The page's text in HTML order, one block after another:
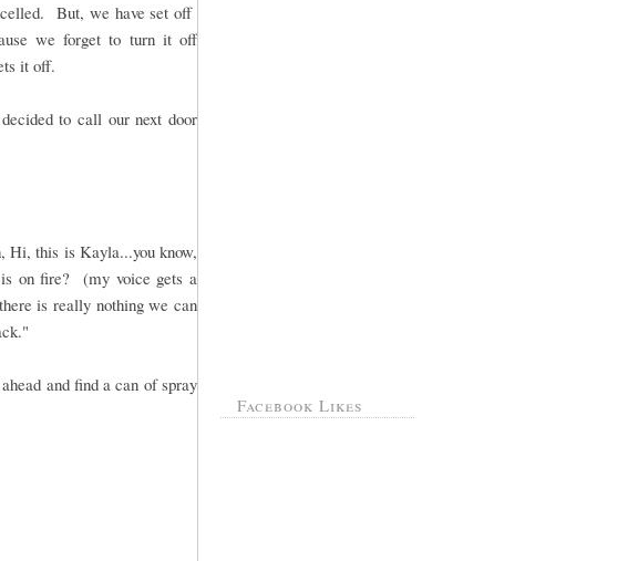
But, we have set off
we forget to turn it off
it off.
to call our next door
Hi, this is Kayla...you know,
on fire? (my voice gets a
is really nothing we can
and find a can of spray
Facebook Likes